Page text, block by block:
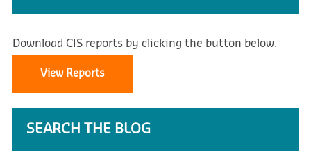
Download CIS reports by clicking the button below.
View Reports
SEARCH THE BLOG